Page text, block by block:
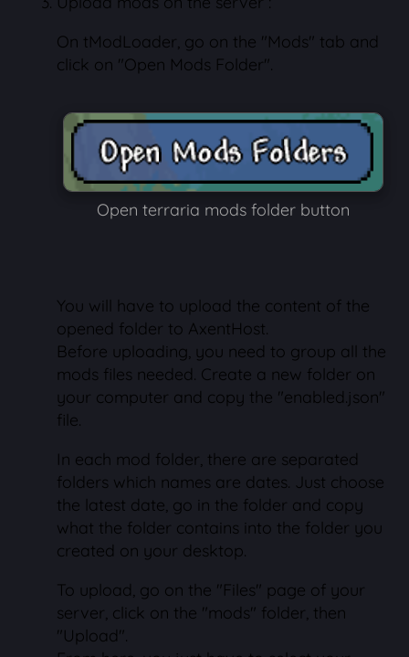
On tModLoader, go on the "Mods" tab and
click on "Open Mods Folder".
Open terraria mods folder button
You will have to upload the content of the
opened folder to AxentHost.
Before uploading, you need to group all the
mods files needed. Create a new folder on
your computer and copy the "enabled.json"
file.
In each mod folder, there are separated
folders which names are dates. Just choose
the latest date, go in the folder and copy
what the folder contains into the folder you
created on your desktop.
To upload, go on the "Files" page of your
server, click on the "mods" folder, then
"Upload".